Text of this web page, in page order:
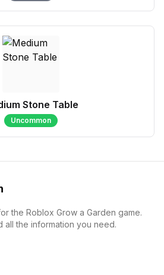
Stone Table
Uncommon
the Roblox Grow a Garden game.
all the information you need.